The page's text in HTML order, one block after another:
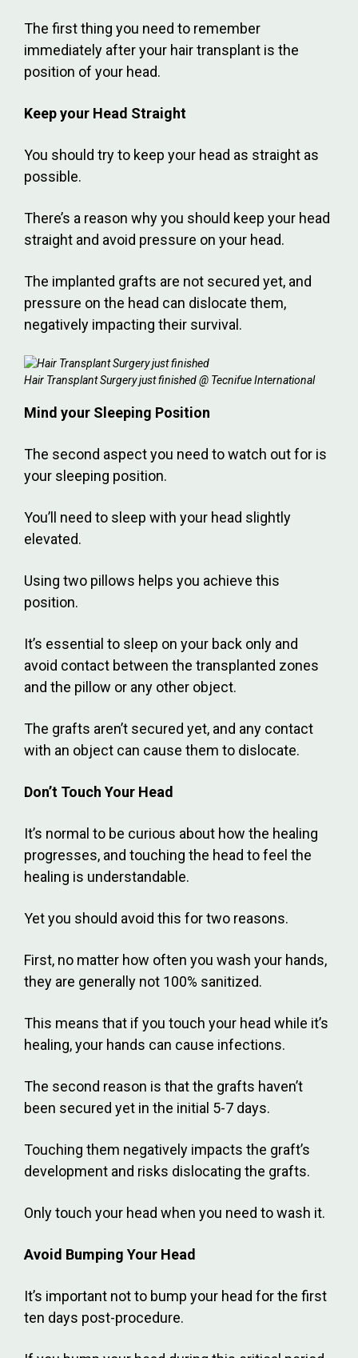
The first thing you need to remember
immediately after your hair transplant is the
position of your head.
Keep your Head Straight
You should try to keep your head as straight as
possible.
There’s a reason why you should keep your head
straight and avoid pressure on your head.
The implanted grafts are not secured yet, and
pressure on the head can dislocate them,
negatively impacting their survival.
Hair Transplant Surgery just finished @ Tecnifue International
Mind your Sleeping Position
The second aspect you need to watch out for is
your sleeping position.
You’ll need to sleep with your head slightly
elevated.
Using two pillows helps you achieve this
position.
It’s essential to sleep on your back only and
avoid contact between the transplanted zones
and the pillow or any other object.
The grafts aren’t secured yet, and any contact
with an object can cause them to dislocate.
Don’t Touch Your Head
It’s normal to be curious about how the healing
progresses, and touching the head to feel the
healing is understandable.
Yet you should avoid this for two reasons.
First, no matter how often you wash your hands,
they are generally not 100% sanitized.
This means that if you touch your head while it’s
healing, your hands can cause infections.
The second reason is that the grafts haven’t
been secured yet in the initial 5-7 days.
Touching them negatively impacts the graft’s
development and risks dislocating the grafts.
Only touch your head when you need to wash it.
Avoid Bumping Your Head
It’s important not to bump your head for the first
ten days post-procedure.